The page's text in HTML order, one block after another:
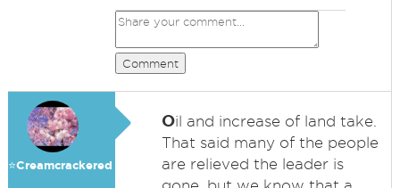
Comment
⭐️Creamcrackered
Oil and increase of land take.
That said many of the people
are relieved the leader is